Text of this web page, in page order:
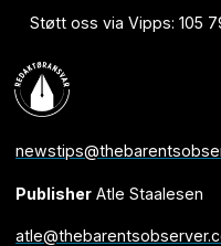
Støtt oss via Vipps: 105
PublisherAtle Staalesen